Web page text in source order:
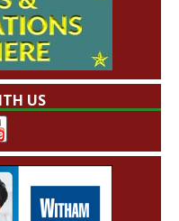
US